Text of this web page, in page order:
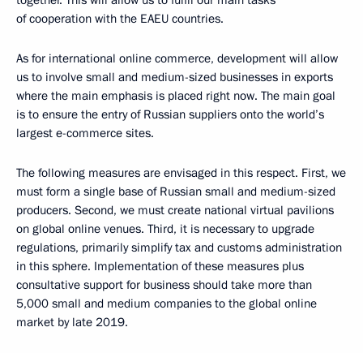
of cooperation with the EAEU countries.
As for international online commerce, development will allow
us to involve small and medium-sized businesses in exports
where the main emphasis is placed right now. The main goal
is to ensure the entry of Russian suppliers onto the world’s
largest e-commerce sites.
The following measures are envisaged in this respect. First, we
must form a single base of Russian small and medium-sized
producers. Second, we must create national virtual pavilions
on global online venues. Third, it is necessary to upgrade
regulations, primarily simplify tax and customs administration
in this sphere. Implementation of these measures plus
consultative support for business should take more than
5,000 small and medium companies to the global online
market by late 2019.